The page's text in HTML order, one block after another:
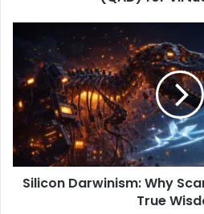
Silicon Darwinism: Why
True